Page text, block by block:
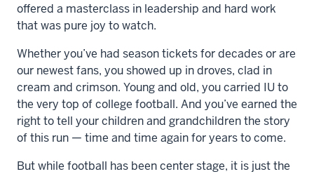
offered a masterclass in leadership and hard work
that was pure joy to watch.
Whether you’ve had season tickets for decades or are
our newest fans, you showed up in droves, clad in
cream and crimson. Young and old, you carried IU to
the very top of college football. And you’ve earned the
right to tell your children and grandchildren the story
of this run — time and time again for years to come.
But while football has been center stage, it is just the